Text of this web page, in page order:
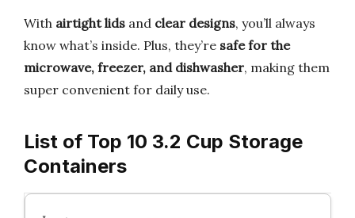
With airtight lids and clear designs, you’ll always
know what’s inside. Plus, they’re safe for the
microwave, freezer, and dishwasher, making them
super convenient for daily use.
List of Top 10 3.2 Cup Storage
Containers